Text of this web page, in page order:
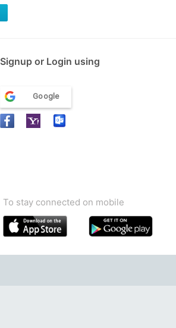
Signup or Login using
Google
To stay connected on mobile